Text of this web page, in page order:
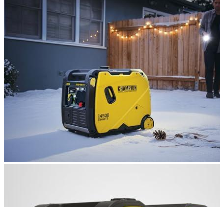
Name
Email
Save my name, email, and website in this browser for the next
Where are we located?